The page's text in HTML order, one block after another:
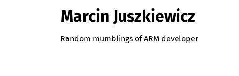
Marcin Juszkiewicz
Random mumblings of ARM developer